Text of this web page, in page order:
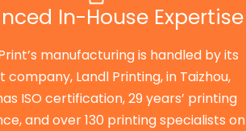
In-House Expertise
manufacturing is handled by its
company, Landl Printing, in Taizhou,
ISO certification, 29 years’ printing
and over 130 printing specialists on